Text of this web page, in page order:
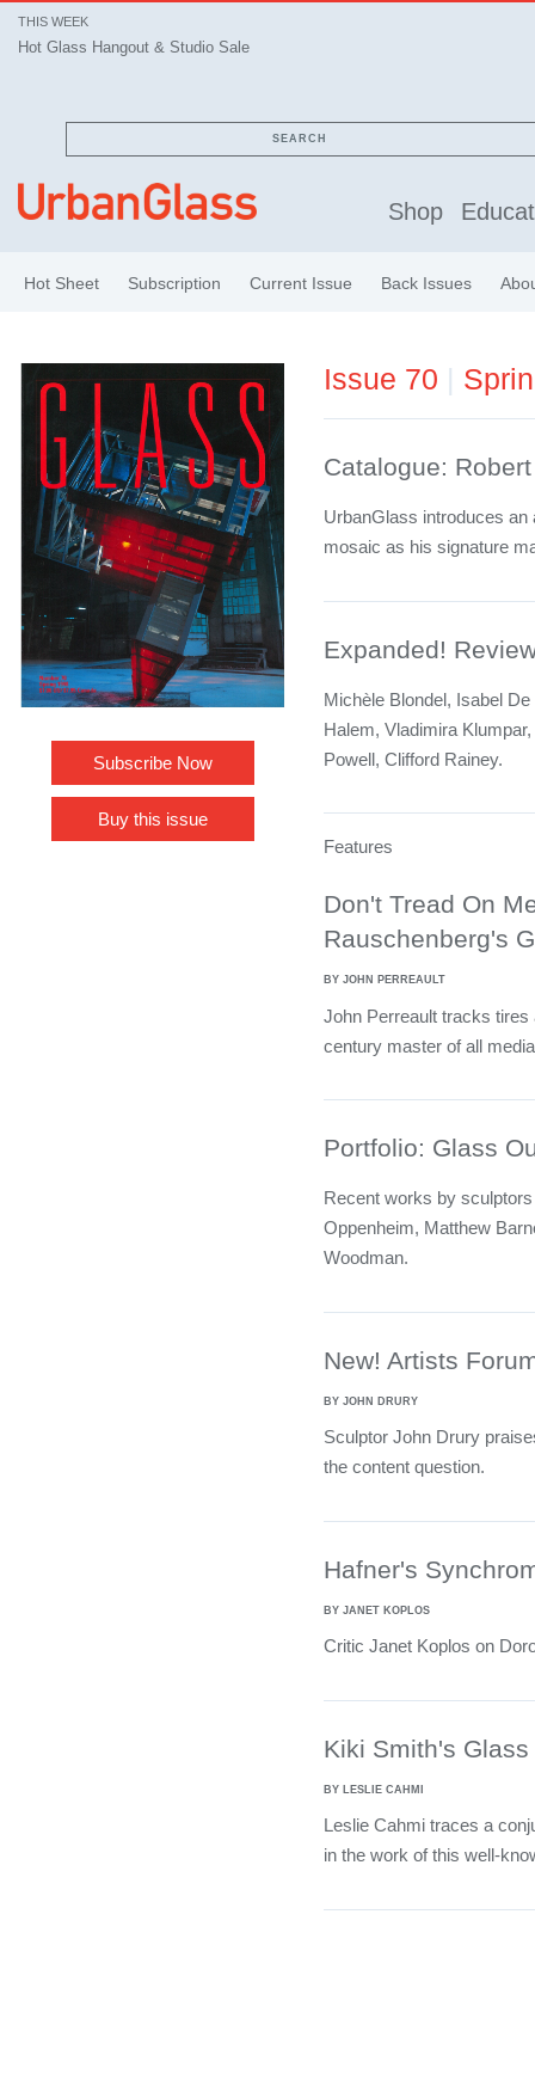
THIS WEEK
Hot Glass Hangout & Studio Sale
SEARCH
Shop
Hot Sheet Subscription Current Issue Back Issues
Subscribe Now
Buy this issue
Issue 70
Catalogue:
UrbanGlass introduces
mosaic as his signature
Expanded!
Michèle Blondel, Isabel
Halem, Vladimira
Powell, Clifford Rainey.
Features
Don't Tread On
Rauschenberg's
BY JOHN PERREAULT
John Perreault tracks
century master of all
Portfolio: Glass
Recent works by
Oppenheim, Matthew
Woodman.
New! Artists
BY JOHN DRURY
Sculptor John Drury
the content question.
Hafner's
BY JANET KOPLOS
Critic Janet Koplos on
Kiki Smith's
BY LESLIE CAHMI
Leslie Cahmi traces a
in the work of this well-